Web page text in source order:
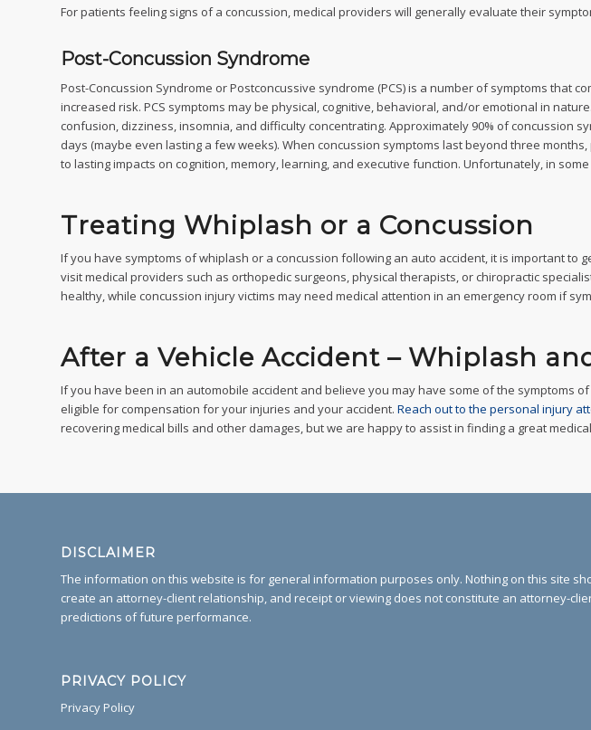
For patients feeling signs of a concussion, medical providers will generally evaluate their
Post-Concussion Syndrome
Post-Concussion Syndrome or Postconcussive syndrome (PCS) is a number of symptoms
increased risk. PCS symptoms may be physical, cognitive, behavioral, and/or emotional in
confusion, dizziness, insomnia, and difficulty concentrating. Approximately 90% of concussion
days (maybe even lasting a few weeks). When concussion symptoms last beyond three
to lasting impacts on cognition, memory, learning, and executive function. Unfortunately, in
Treating Whiplash or a Concussion
If you have symptoms of whiplash or a concussion following an auto accident, it is important to
visit medical providers such as orthopedic surgeons, physical therapists, or chiropractic
healthy, while concussion injury victims may need medical attention in an emergency room if
After a Vehicle Accident – Whiplash
If you have been in an automobile accident and believe you may have some of the symptoms
eligible for compensation for your injuries and your accident. Reach out to the personal injury
recovering medical bills and other damages, but we are happy to assist in finding a great
DISCLAIMER
The information on this website is for general information purposes only. Nothing on this site
create an attorney-client relationship, and receipt or viewing does not constitute an attorney-
predictions of future performance.
PRIVACY POLICY
Privacy Policy